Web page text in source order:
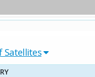
Satellites